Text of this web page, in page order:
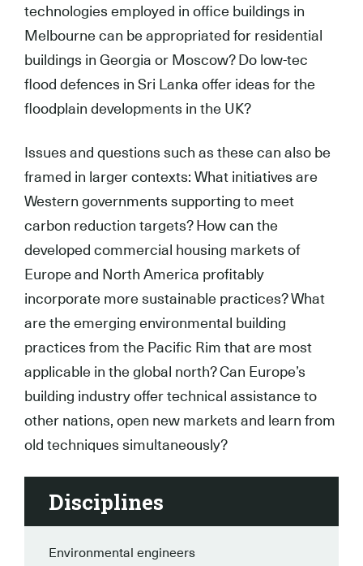
technologies employed in office buildings in
Melbourne can be appropriated for residential
buildings in Georgia or Moscow? Do low-tec
flood defences in Sri Lanka offer ideas for the
floodplain developments in the UK?
Issues and questions such as these can also be
framed in larger contexts: What initiatives are
Western governments supporting to meet
carbon reduction targets? How can the
developed commercial housing markets of
Europe and North America profitably
incorporate more sustainable practices? What
are the emerging environmental building
practices from the Pacific Rim that are most
applicable in the global north? Can Europe’s
building industry offer technical assistance to
other nations, open new markets and learn from
old techniques simultaneously?
Disciplines
Environmental engineers